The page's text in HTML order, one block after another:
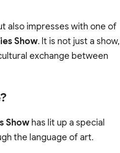
also impresses with one of
Show. It is not just a show,
exchange between
Show has lit up a special
the language of art.